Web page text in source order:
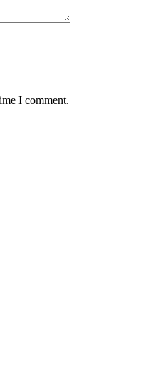
I comment.